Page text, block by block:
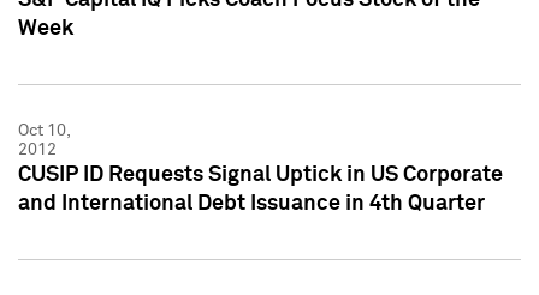
Week
Oct 10,
2012
CUSIP ID Requests Signal Uptick in US Corporate
and International Debt Issuance in 4th Quarter